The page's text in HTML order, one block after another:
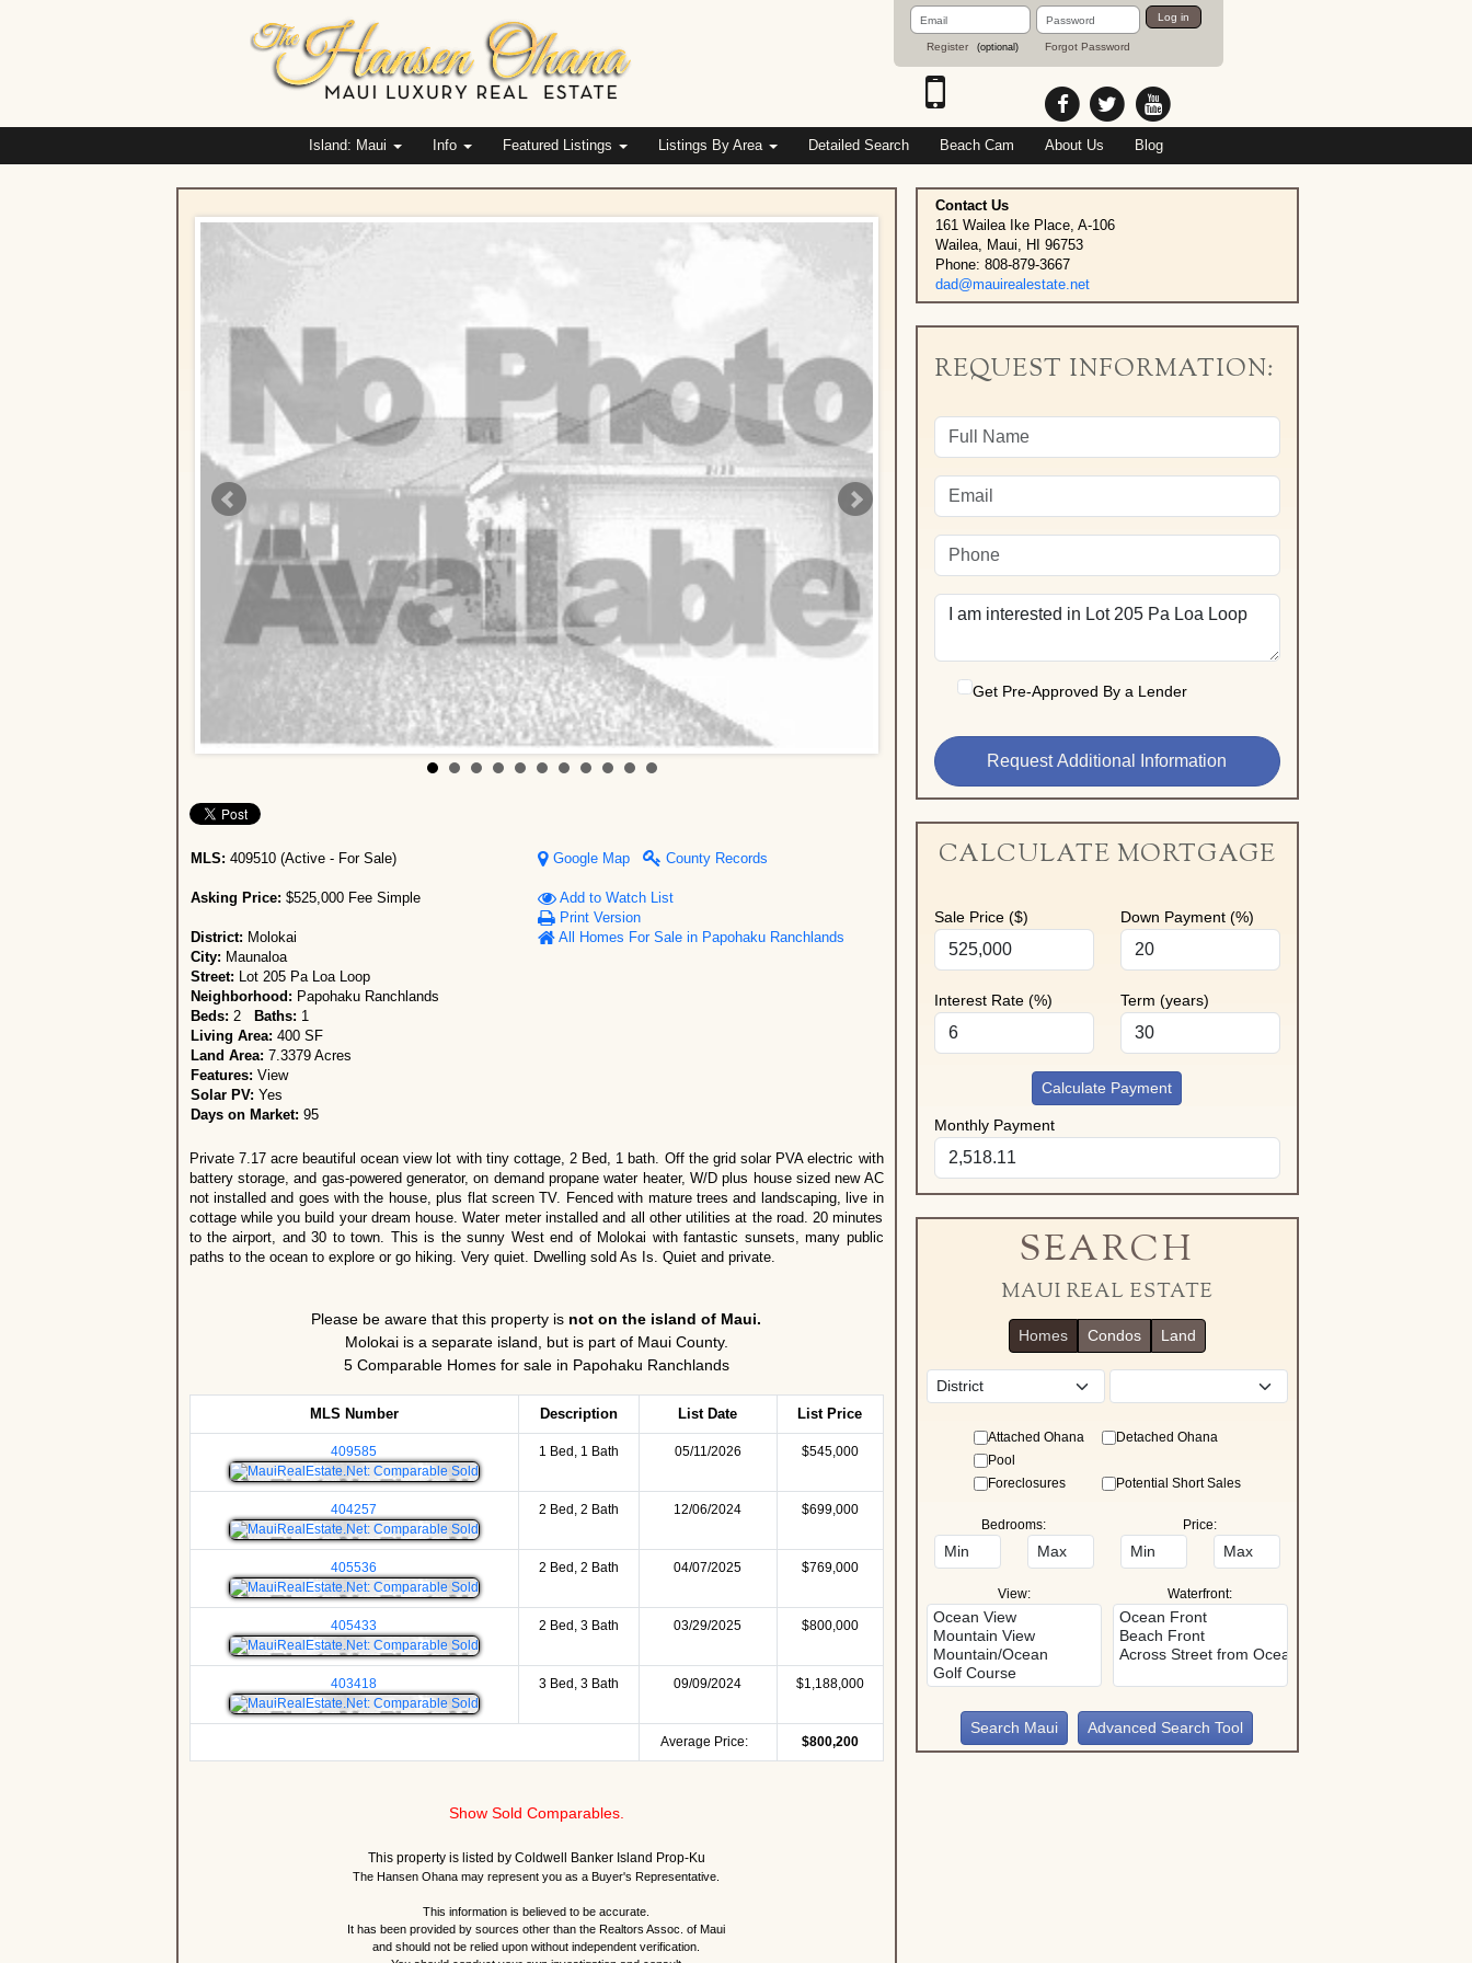
Email
Address
Register (optional)
Password
Forgot Password
Log in
Island: Maui Info Featured Listings Listings By Area Detailed Search Beach Cam About Us Blog
MLS: 409510 (Active - For Sale)
Asking Price: $525,000 Fee Simple
District: Molokai
City: Maunaloa
Street: Lot 205 Pa Loa Loop
Neighborhood: Papohaku Ranchlands
Beds: 2 Baths: 1
Living Area: 400 SF
Land Area: 7.3379 Acres
Features: View
Solar PV: Yes
Days on Market: 95
Google Map County Records
Add to Watch List
Print Version
All Homes For Sale in Papohaku Ranchlands
Private 7.17 acre beautiful ocean view lot with tiny cottage, 2 Bed, 1 bath. Off the grid solar PVA electric with
battery storage, and gas-powered generator, on demand propane water heater, W/D plus house sized new AC
not installed and goes with the house, plus flat screen TV. Fenced with mature trees and landscaping, live in
cottage while you build your dream house. Water meter installed and all other utilities at the road. 20 minutes
to the airport, and 30 to town. This is the sunny West end of Molokai with fantastic sunsets, many public
paths to the ocean to explore or go hiking. Very quiet. Dwelling sold As Is. Quiet and private.
Please be aware that this property is not on the island of Maui.
Molokai is a separate island, but is part of Maui County.
5 Comparable Homes for sale in Papohaku Ranchlands
MLS Number Description List Date List Price
409585 1 Bed, 1 Bath 05/11/2026 $545,000
404257 2 Bed, 2 Bath 12/06/2024 $699,000
405536 2 Bed, 2 Bath 04/07/2025 $769,000
405433 2 Bed, 3 Bath 03/29/2025 $800,000
403418 3 Bed, 3 Bath 09/09/2024 $1,188,000
Average Price: $800,200
Show Sold Comparables.
This property is listed by Coldwell Banker Island Prop-Ku
The Hansen Ohana may represent you as a Buyer's Representative.
This information is believed to be accurate.
It has been provided by sources other than the Realtors Assoc. of Maui
and should not be relied upon without independent verification.
Contact Us
161 Wailea Ike Place, A-106
Wailea, Maui, HI 96753
Phone: 808-879-3667
dad@mauirealestate.net
REQUEST INFORMATION:
Get Pre-Approved By a Lender
CALCULATE MORTGAGE
Sale Price ($) Down Payment (%)
Interest Rate (%) Term (years)
Calculate Payment
Monthly Payment
SEARCH
MAUI REAL ESTATE
Homes Condos Land
Attached Ohana
Detached Ohana
Pool
Foreclosures
Potential Short Sales
Bedrooms: Price:
View: Waterfront:
Advanced Search Tool